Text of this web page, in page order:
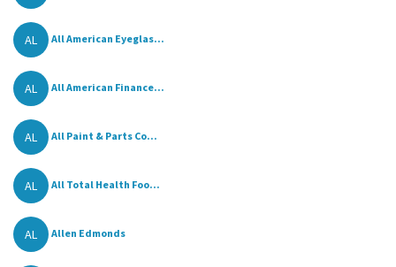
AL All American Eyeglas...
AL All American Finance...
AL All Paint & Parts Co...
AL All Total Health Foo...
AL Allen Edmonds